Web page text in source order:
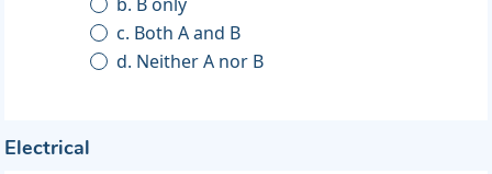
c. Both A and B
d. Neither A nor B
Electrical